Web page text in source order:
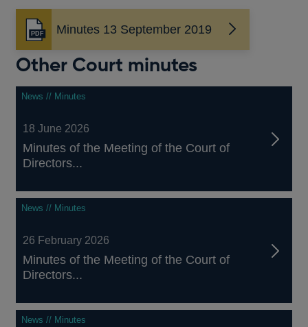
Minutes 13 September 2019
Opens
in
a
window
Other Court minutes
News // Minutes
18 June 2026
Minutes of the Meeting of the Court of
Directors...
News // Minutes
26 February 2026
Minutes of the Meeting of the Court of
Directors...
News // Minutes